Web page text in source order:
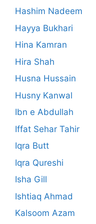
Hashim Nadeem
Hayya Bukhari
Hina Kamran
Hira Shah
Husna Hussain
Husny Kanwal
Ibn e Abdullah
Iffat Sehar Tahir
Iqra Butt
Iqra Qureshi
Isha Gill
Ishtiaq Ahmad
Kalsoom Azam